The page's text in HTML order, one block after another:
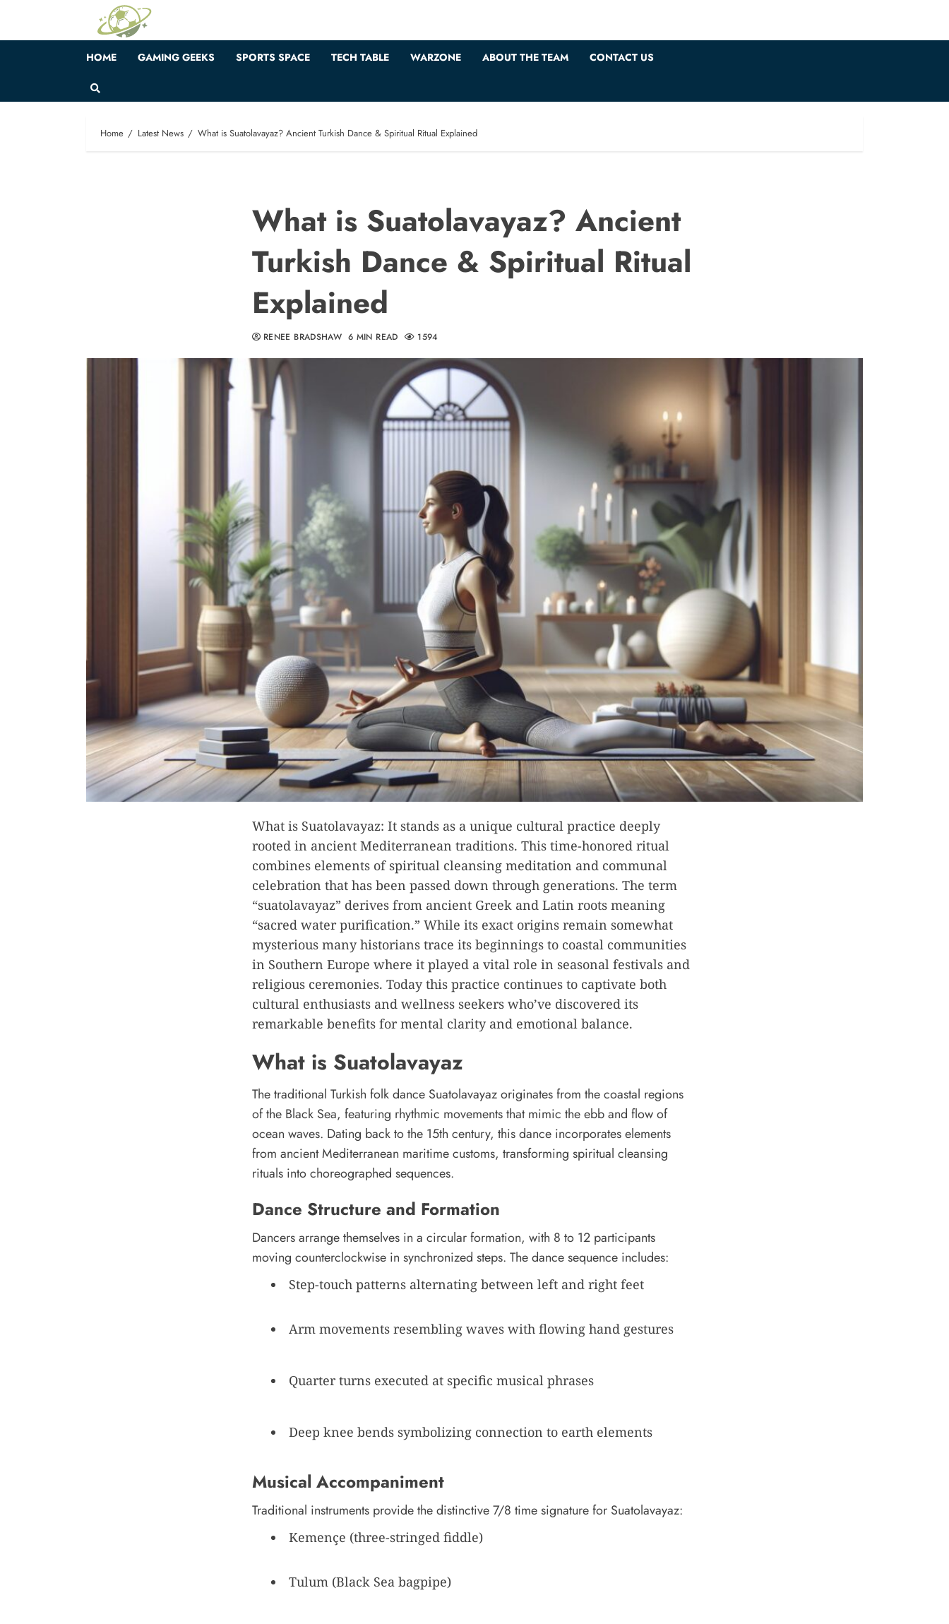
content
HOME GAMING GEEKS SPORTS SPACE TECH TABLE WARZONE ABOUT THE TEAM CONTACT US
Home Latest News What is Suatolavayaz? Ancient Turkish Dance & Spiritual Ritual Explained
What is Suatolavayaz? Ancient
Turkish Dance & Spiritual Ritual
Explained
RENEE BRADSHAW 6 MIN READ 1594
What is Suatolavayaz: It stands as a unique cultural practice deeply
rooted in ancient Mediterranean traditions. This time-honored ritual
combines elements of spiritual cleansing meditation and communal
celebration that has been passed down through generations. The term
“suatolavayaz” derives from ancient Greek and Latin roots meaning
“sacred water purification.” While its exact origins remain somewhat
mysterious many historians trace its beginnings to coastal communities
in Southern Europe where it played a vital role in seasonal festivals and
religious ceremonies. Today this practice continues to captivate both
cultural enthusiasts and wellness seekers who’ve discovered its
remarkable benefits for mental clarity and emotional balance.
What is Suatolavayaz
The traditional Turkish folk dance Suatolavayaz originates from the coastal regions
of the Black Sea, featuring rhythmic movements that mimic the ebb and flow of
ocean waves. Dating back to the 15th century, this dance incorporates elements
from ancient Mediterranean maritime customs, transforming spiritual cleansing
rituals into choreographed sequences.
Dance Structure and Formation
Dancers arrange themselves in a circular formation, with 8 to 12 participants
moving counterclockwise in synchronized steps. The dance sequence includes:
Step-touch patterns alternating between left and right feet
Arm movements resembling waves with flowing hand gestures
Quarter turns executed at specific musical phrases
Deep knee bends symbolizing connection to earth elements
Musical Accompaniment
Traditional instruments provide the distinctive 7/8 time signature for Suatolavayaz:
Kemençe (three-stringed fiddle)
Tulum (Black Sea bagpipe)